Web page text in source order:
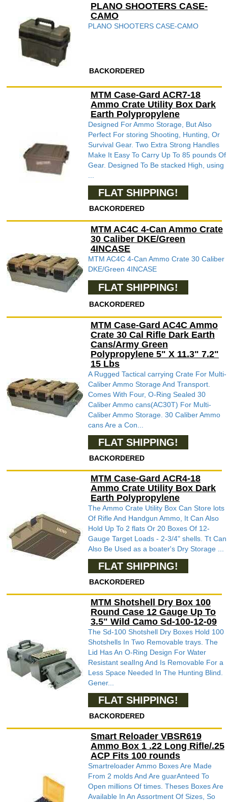
PLANO SHOOTERS CASE-
CAMO
PLANO SHOOTERS CASE-CAMO
BACKORDERED
MTM Case-Gard ACR7-18
Ammo Crate Utility Box Dark
Earth Polypropylene
Designed For Ammo Storage, But Also
Perfect For storing Shooting, Hunting, Or
Survival Gear. Two Extra Strong Handles
Make It Easy To Carry Up To 85 pounds Of
Gear. Designed To Be stacked High, using
FLAT SHIPPING!
BACKORDERED
MTM AC4C 4-Can Ammo Crate
30 Caliber DKE/Green
4INCASE
MTM AC4C 4-Can Ammo Crate 30 Caliber
DKE/Green 4INCASE
FLAT SHIPPING!
BACKORDERED
MTM Case-Gard AC4C Ammo
Crate 30 Cal Rifle Dark Earth
Cans/Army Green
Polypropylene 5" X 11.3" 7.2"
15 Lbs
A Rugged Tactical carrying Crate For Multi-
Caliber Ammo Storage And Transport.
Comes With Four, O-Ring Sealed 30
Caliber Ammo cans(AC30T) For Multi-
Caliber Ammo Storage. 30 Caliber Ammo
cans Are a Con...
FLAT SHIPPING!
BACKORDERED
MTM Case-Gard ACR4-18
Ammo Crate Utility Box Dark
Earth Polypropylene
The Ammo Crate Utility Box Can Store lots
Of Rifle And Handgun Ammo, It Can Also
Hold Up To 2 flats Or 20 Boxes Of 12-
Gauge Target Loads - 2-3/4" shells. Tt Can
Also Be Used as a boater's Dry Storage ...
FLAT SHIPPING!
BACKORDERED
MTM Shotshell Dry Box 100
Round Case 12 Gauge Up To
3.5" Wild Camo Sd-100-12-09
The Sd-100 Shotshell Dry Boxes Hold 100
Shotshells In Two Removable trays. The
Lid Has An O-Ring Design For Water
Resistant sealIng And Is Removable For a
Less Space Needed In The Hunting Blind.
Gener...
FLAT SHIPPING!
BACKORDERED
Smart Reloader VBSR619
Ammo Box 1 .22 Long Rifle/.25
ACP Fits 100 rounds
Smartreloader Ammo Boxes Are Made
From 2 molds And Are guarAnteed To
Open millions Of times. Theses Boxes Are
Available In An Assortment Of Sizes, So